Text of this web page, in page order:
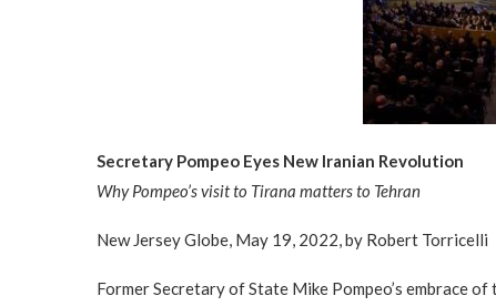
Secretary Pompeo Eyes New Iranian Revolution
Why Pompeo’s visit to Tirana matters to Tehran
New Jersey Globe, May 19, 2022, by Robert Torricelli
Former Secretary of State Mike Pompeo’s embrace